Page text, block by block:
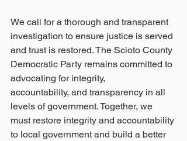
We call for a thorough and transparent
investigation to ensure justice is served
and trust is restored. The Scioto County
Democratic Party remains committed to
advocating for integrity,
accountability, and transparency in all
levels of government. Together, we
must restore integrity and accountability
to local government and build a better